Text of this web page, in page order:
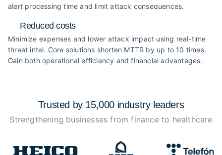
alert processing time and limit attack consequences.
Reduced costs
Minimize expenses and lower attack impact using real-time
threat intel. Core solutions shorten MTTR by up to 10 times.
Gain both operational efficiency and financial advantages.
Trusted by 15,000 industry leaders
Strengthening businesses from finance to healthcare